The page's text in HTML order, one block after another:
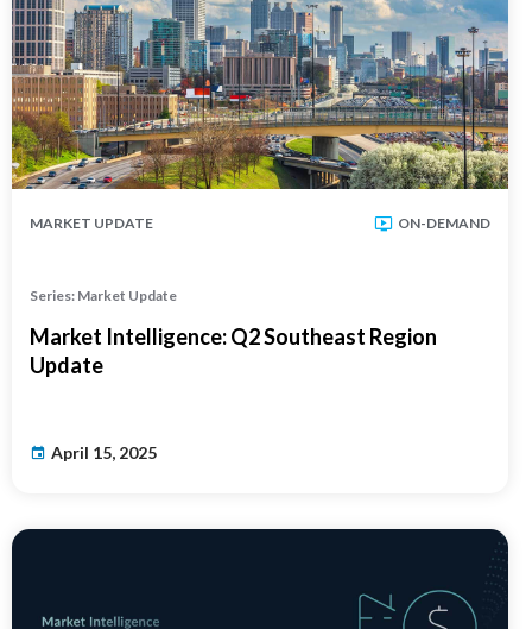
MARKET UPDATE ON-DEMAND
Series: Market Update
Market Intelligence: Q2 Southeast Region
Update
April 15, 2025